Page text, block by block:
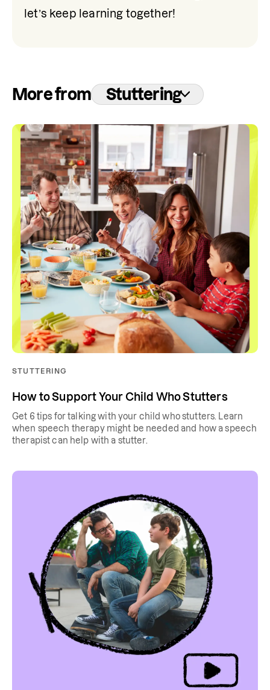
let’s keep learning together!
More from Stuttering
STUTTERING
How to Support Your Child Who Stutters
Get 6 tips for talking with your child who stutters. Learn
when speech therapy might be needed and how a speech
therapist can help with a stutter.